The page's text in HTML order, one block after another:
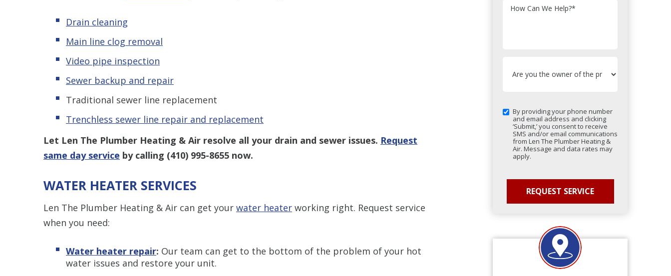
Drain cleaning
Main line clog removal
Video pipe inspection
Sewer backup and repair
Traditional sewer line replacement
Trenchless sewer line repair and replacement
Let Len The Plumber Heating & Air resolve all your drain and sewer issues. Request
same day service by calling (410) 995-8655 now.
WATER HEATER SERVICES
Len The Plumber Heating & Air can get your water heater working right. Request service
when you need:
Water heater repair: Our team can get to the bottom of the problem of your hot
water issues and restore your unit.
How Can We Help?*
By providing your phone number
and email address and clicking
‘Submit,’ you consent to receive
SMS and/or email communications
from Len The Plumber Heating &
Air. Message and data rates may
apply.